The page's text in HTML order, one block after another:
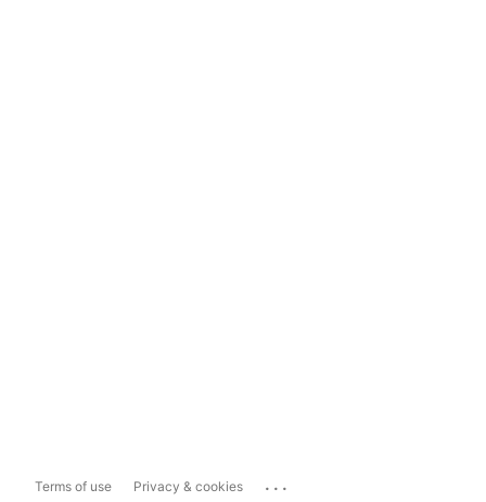
Terms of use Privacy & cookies ...